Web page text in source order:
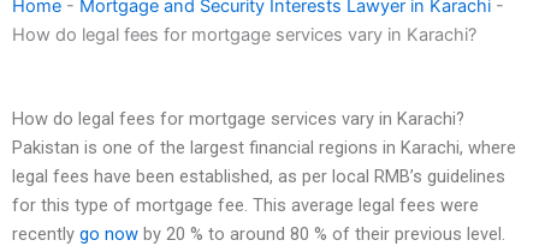
Home - Mortgage and Security Interests Lawyer in Karachi -
How do legal fees for mortgage services vary in Karachi?
How do legal fees for mortgage services vary in Karachi?
Pakistan is one of the largest financial regions in Karachi, where
legal fees have been established, as per local RMB’s guidelines
for this type of mortgage fee. This average legal fees were
recently go now by 20 % to around 80 % of their previous level.